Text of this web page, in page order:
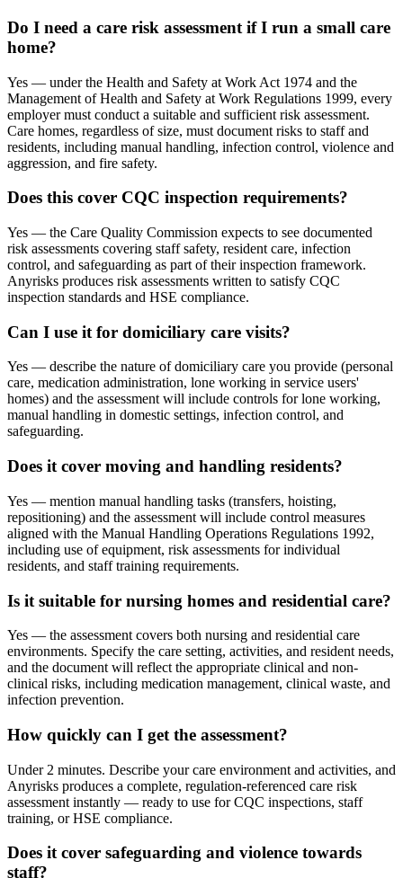
Do I need a care risk assessment if I run a small care
home?
Yes — under the Health and Safety at Work Act 1974 and the
Management of Health and Safety at Work Regulations 1999, every
employer must conduct a suitable and sufficient risk assessment.
Care homes, regardless of size, must document risks to staff and
residents, including manual handling, infection control, violence and
aggression, and fire safety.
Does this cover CQC inspection requirements?
Yes — the Care Quality Commission expects to see documented
risk assessments covering staff safety, resident care, infection
control, and safeguarding as part of their inspection framework.
Anyrisks produces risk assessments written to satisfy CQC
inspection standards and HSE compliance.
Can I use it for domiciliary care visits?
Yes — describe the nature of domiciliary care you provide (personal
care, medication administration, lone working in service users'
homes) and the assessment will include controls for lone working,
manual handling in domestic settings, infection control, and
safeguarding.
Does it cover moving and handling residents?
Yes — mention manual handling tasks (transfers, hoisting,
repositioning) and the assessment will include control measures
aligned with the Manual Handling Operations Regulations 1992,
including use of equipment, risk assessments for individual
residents, and staff training requirements.
Is it suitable for nursing homes and residential care?
Yes — the assessment covers both nursing and residential care
environments. Specify the care setting, activities, and resident needs,
and the document will reflect the appropriate clinical and non-
clinical risks, including medication management, clinical waste, and
infection prevention.
How quickly can I get the assessment?
Under 2 minutes. Describe your care environment and activities, and
Anyrisks produces a complete, regulation-referenced care risk
assessment instantly — ready to use for CQC inspections, staff
training, or HSE compliance.
Does it cover safeguarding and violence towards
staff?